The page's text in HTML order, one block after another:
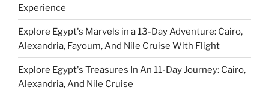
Experience
Explore Egypt's Marvels in a 13-Day Adventure: Cairo,
Alexandria, Fayoum, And Nile Cruise With Flight
Explore Egypt's Treasures In An 11-Day Journey: Cairo,
Alexandria, And Nile Cruise